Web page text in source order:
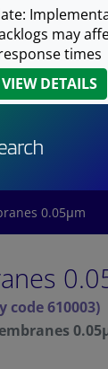
may
times
VIEW DETAILS
0.05μm
code 610003)